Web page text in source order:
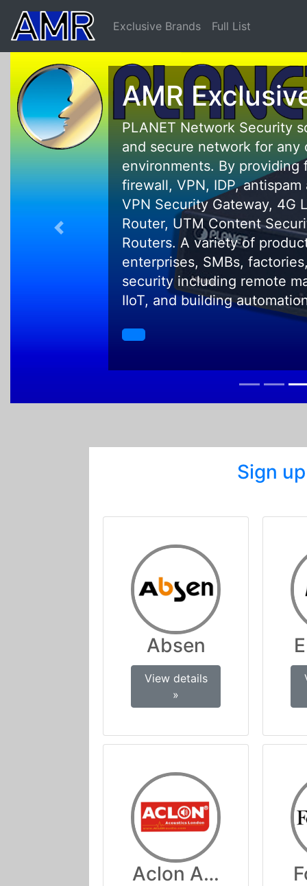
Exclusive Brands Full List
AMR Exclusive
PLANET Network Security
and secure network for any
environments. By providing
firewall, VPN, IDP, antispam
VPN Security Gateway, 4G
Router, UTM Content Security
Routers. A variety of product
enterprises, SMBs, factories,
security including remote
IIoT, and building automation
Sign up
Absen
View details
»
Aclon Audio